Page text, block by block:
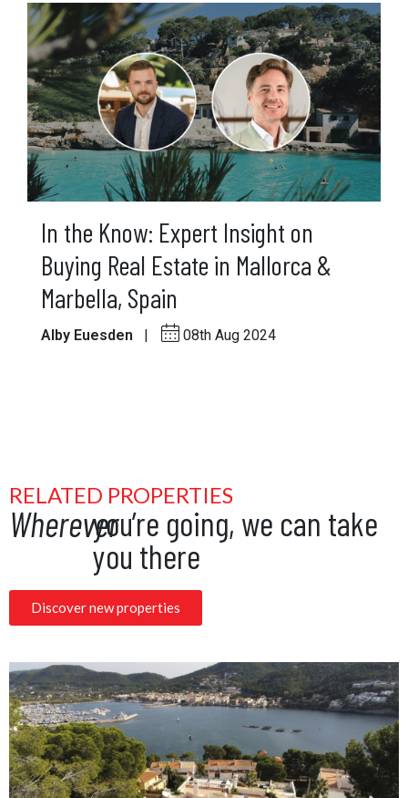
In the Know: Expert Insight on
Buying Real Estate in Mallorca &
Marbella, Spain
Alby Euesden 08th Aug 2024
RELATED PROPERTIES
Whereveryou’re going, we can take
you there
Discover new properties